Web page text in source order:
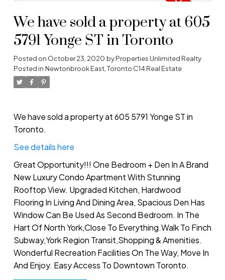
We have sold a property at 605
5791 Yonge ST in Toronto
Posted on October 23, 2020 byProperties Unlimited Realty
Posted in Newtonbrook East, Toronto C14 Real Estate
We have sold a property at 605 5791 Yonge ST in
Toronto.
See details here
Great Opportunity!!! One Bedroom + Den In A Brand
New Luxury Condo Apartment With Stunning
Rooftop View. Upgraded Kitchen, Hardwood
Flooring In Living And Dining Area, Spacious Den Has
Window Can Be Used As Second Bedroom. In The
Hart Of North York,Close To Everything.Walk To Finch
Subway,York Region Transit,Shopping & Amenities.
Wonderful Recreation Facilities On The Way, Move In
And Enjoy. Easy Access To Downtown Toronto.